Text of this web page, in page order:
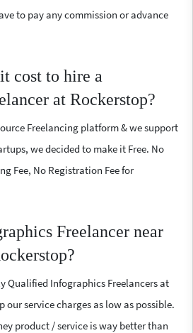
to pay any commission or advance
cost to hire a
at Rockerstop?
Freelancing platform & we support
we decided to make it Free. No
Fee, No Registration Fee for
Freelancer near
Qualified Infographics Freelancers at
our service charges as low as possible.
product / service is way better than